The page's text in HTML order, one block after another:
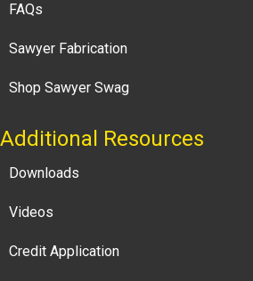
FAQs
Sawyer Fabrication
Shop Sawyer Swag
Additional Resources
Downloads
Videos
Credit Application